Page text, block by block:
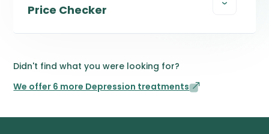
Price Checker
Didn't find what you were looking for?
We offer 6 more Depression treatments